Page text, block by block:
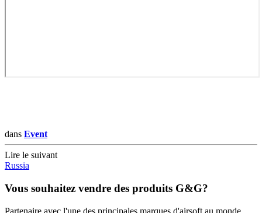
dans Event
Lire le suivant
Russia
Vous souhaitez vendre des produits G&G?
Partenaire avec l'une des principales marques d'airsoft au monde.